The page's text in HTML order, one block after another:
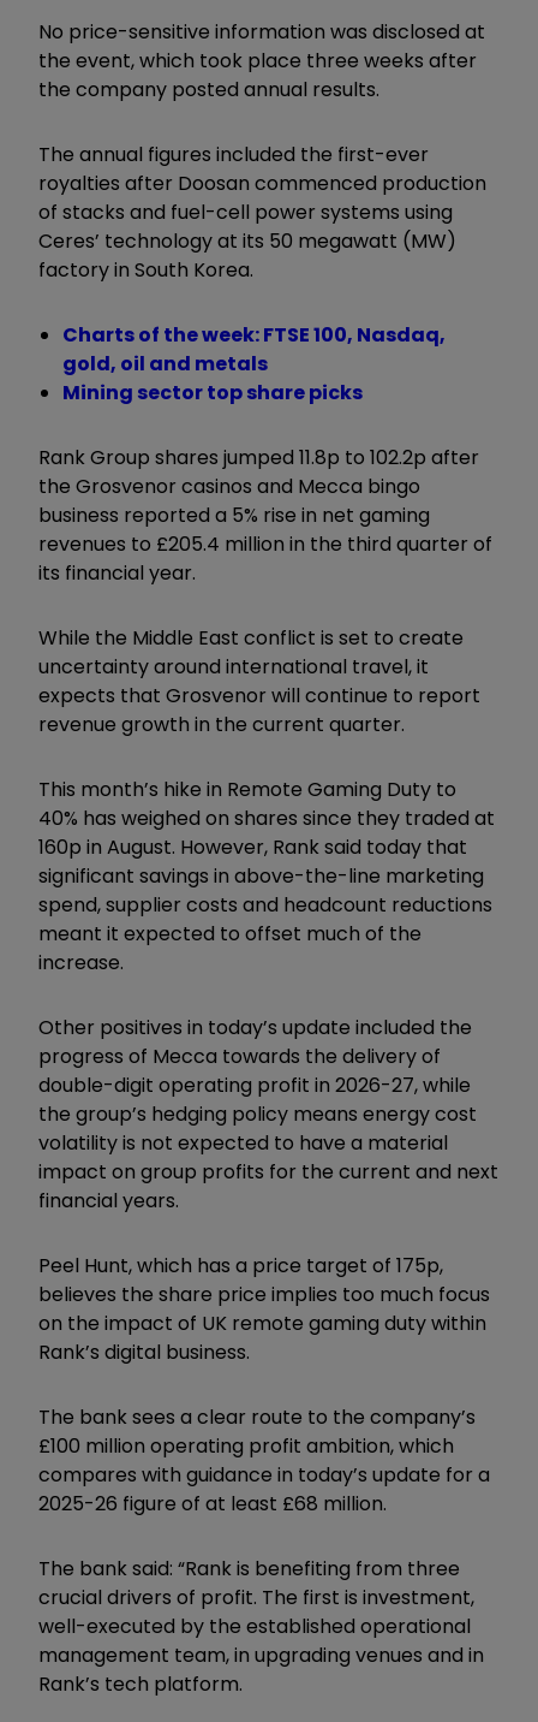
No price-sensitive information was disclosed at
the event, which took place three weeks after
the company posted annual results.
The annual figures included the first-ever
royalties after Doosan commenced production
of stacks and fuel-cell power systems using
Ceres’ technology at its 50 megawatt (MW)
factory in South Korea.
Charts of the week: FTSE 100, Nasdaq,
gold, oil and metals
Mining sector top share picks
Rank Group shares jumped 11.8p to 102.2p after
the Grosvenor casinos and Mecca bingo
business reported a 5% rise in net gaming
revenues to £205.4 million in the third quarter of
its financial year.
While the Middle East conflict is set to create
uncertainty around international travel, it
expects that Grosvenor will continue to report
revenue growth in the current quarter.
This month’s hike in Remote Gaming Duty to
40% has weighed on shares since they traded at
160p in August. However, Rank said today that
significant savings in above-the-line marketing
spend, supplier costs and headcount reductions
meant it expected to offset much of the
increase.
Other positives in today’s update included the
progress of Mecca towards the delivery of
double-digit operating profit in 2026-27, while
the group’s hedging policy means energy cost
volatility is not expected to have a material
impact on group profits for the current and next
financial years.
Peel Hunt, which has a price target of 175p,
believes the share price implies too much focus
on the impact of UK remote gaming duty within
Rank’s digital business.
The bank sees a clear route to the company’s
£100 million operating profit ambition, which
compares with guidance in today’s update for a
2025-26 figure of at least £68 million.
The bank said: “Rank is benefiting from three
crucial drivers of profit. The first is investment,
well-executed by the established operational
management team, in upgrading venues and in
Rank’s tech platform.